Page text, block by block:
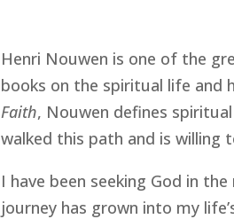
Henri Nouwen is one of the
books on the spiritual life and
Faith, Nouwen defines
walked this path and is willing
I have been seeking God in
journey has grown into my